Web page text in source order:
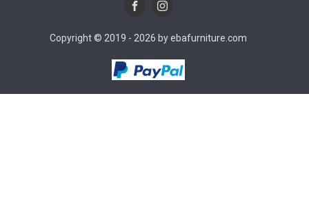
Copyright © 2019 - 2026 by ebafurniture.com